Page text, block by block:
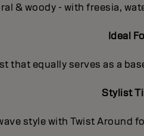
& woody - with freesia,
Ideal
that equally serves as a
Stylist
style with Twist Around